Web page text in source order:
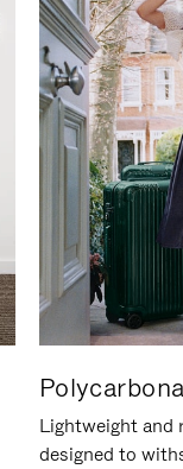
Lightweight and
designed to